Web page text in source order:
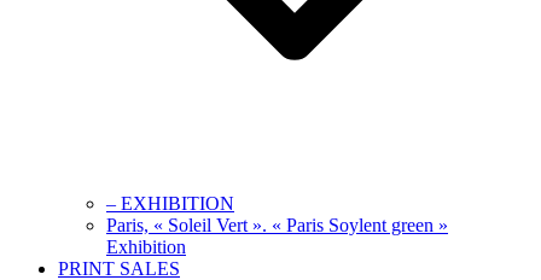
– EXHIBITION
Paris, « Soleil Vert ». « Paris Soylent green »
Exhibition
PRINT SALES